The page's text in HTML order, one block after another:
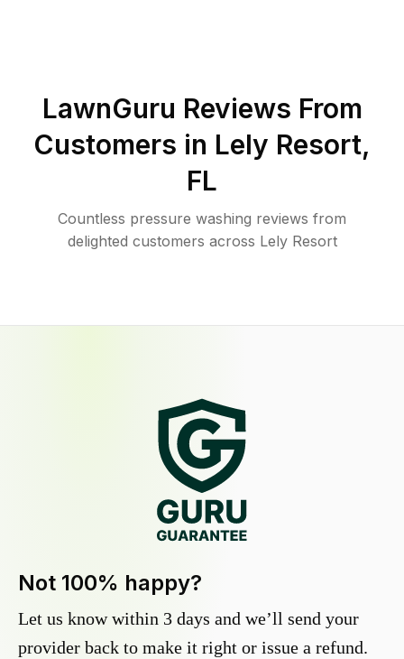
LawnGuru Reviews From
Customers in Lely Resort,
FL
Countless pressure washing reviews from
delighted customers across Lely Resort
Not 100% happy?
Let us know within 3 days and we’ll send your
provider back to make it right or issue a refund.